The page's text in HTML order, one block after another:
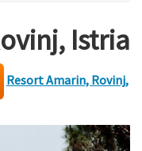
Istria
Resort Amarin, Rovinj,